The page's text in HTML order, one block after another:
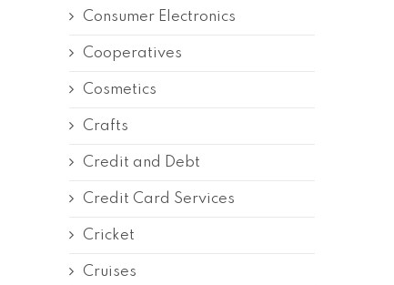
Consumer Electronics
Cooperatives
Cosmetics
Crafts
Credit and Debt
Credit Card Services
Cricket
Cruises